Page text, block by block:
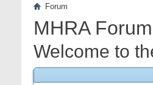
Forum
MHRA
Welcome to